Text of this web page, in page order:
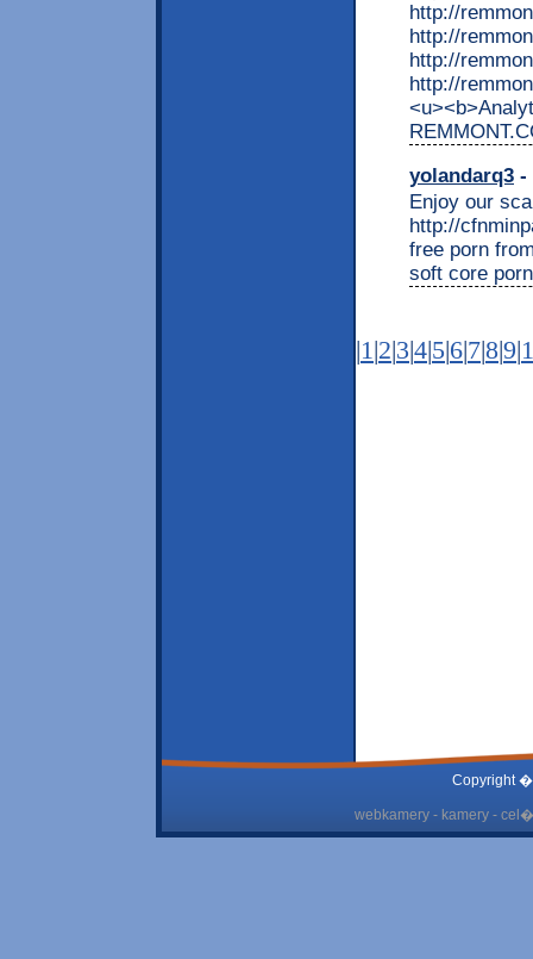
http://
http://
http://
http://
yolandarq3 -
Enjoy our
http://
free porn
soft core
|1 |2|3|4|5|6|7|8|9|
Copyright
webkamery - kamery -